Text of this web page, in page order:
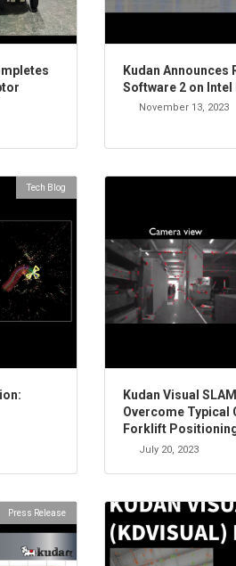
Kudan Announces
Software 2 on
November 13, 2023
Tech Blog
Kudan Visual
Overcome Typical
Forklift
July 20, 2023
Press Release